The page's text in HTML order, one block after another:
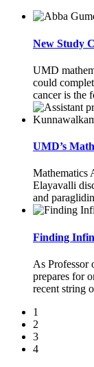
New Study
UMD
could
cancer is the
UMD’s
Mathematics
Elayavalli
and
Finding
As Professor
prepares for
recent string
1
2
3
4